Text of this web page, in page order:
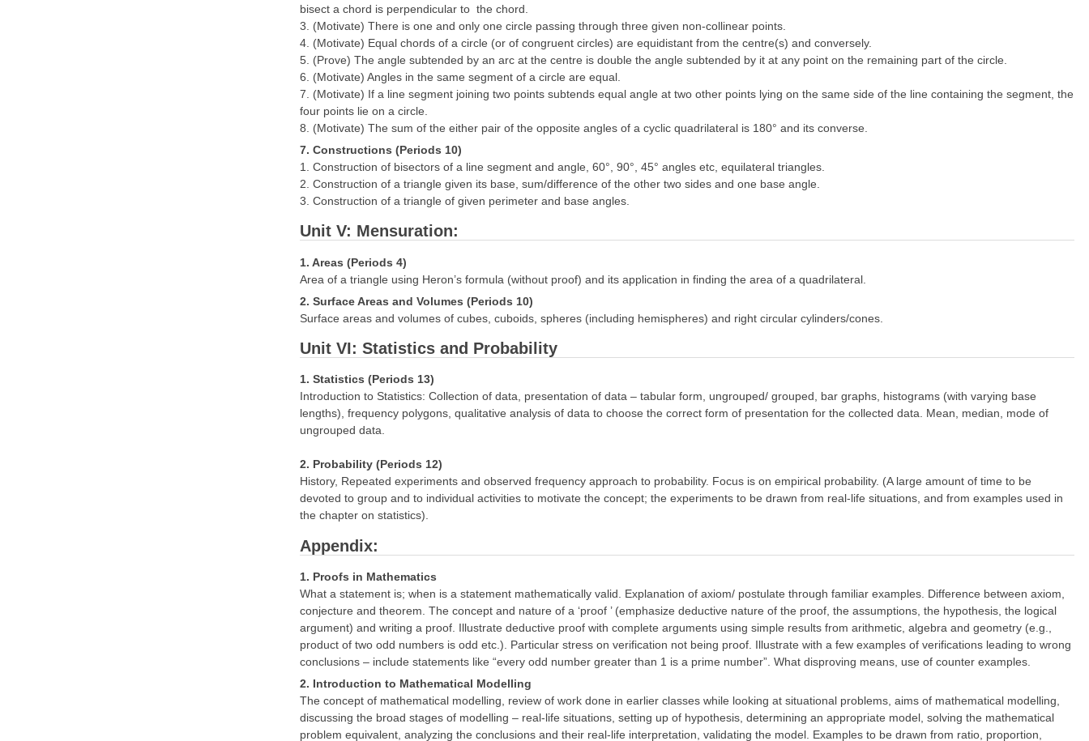
bisect a chord is perpendicular to the chord.
3. (Motivate) There is one and only one circle passing through three given non-collinear points.
4. (Motivate) Equal chords of a circle (or of congruent circles) are equidistant from the centre(s) and conversely.
5. (Prove) The angle subtended by an arc at the centre is double the angle subtended by it at any point on the remaining part of the circle.
6. (Motivate) Angles in the same segment of a circle are equal.
7. (Motivate) If a line segment joining two points subtends equal angle at two other points lying on the same side of the line containing the segment, the
four points lie on a circle.
8. (Motivate) The sum of the either pair of the opposite angles of a cyclic quadrilateral is 180° and its converse.
7. Constructions (Periods 10)
1. Construction of bisectors of a line segment and angle, 60°, 90°, 45° angles etc, equilateral triangles.
2. Construction of a triangle given its base, sum/difference of the other two sides and one base angle.
3. Construction of a triangle of given perimeter and base angles.
Unit V: Mensuration:
1. Areas (Periods 4)
Area of a triangle using Heron’s formula (without proof) and its application in finding the area of a quadrilateral.
2. Surface Areas and Volumes (Periods 10)
Surface areas and volumes of cubes, cuboids, spheres (including hemispheres) and right circular cylinders/cones.
Unit VI: Statistics and Probability
1. Statistics (Periods 13)
Introduction to Statistics: Collection of data, presentation of data – tabular form, ungrouped/ grouped, bar graphs, histograms (with varying base
lengths), frequency polygons, qualitative analysis of data to choose the correct form of presentation for the collected data. Mean, median, mode of
ungrouped data.
2. Probability (Periods 12)
History, Repeated experiments and observed frequency approach to probability. Focus is on empirical probability. (A large amount of time to be
devoted to group and to individual activities to motivate the concept; the experiments to be drawn from real-life situations, and from examples used in
the chapter on statistics).
Appendix:
1. Proofs in Mathematics
What a statement is; when is a statement mathematically valid. Explanation of axiom/ postulate through familiar examples. Difference between axiom,
conjecture and theorem. The concept and nature of a ‘proof ’ (emphasize deductive nature of the proof, the assumptions, the hypothesis, the logical
argument) and writing a proof. Illustrate deductive proof with complete arguments using simple results from arithmetic, algebra and geometry (e.g.,
product of two odd numbers is odd etc.). Particular stress on verification not being proof. Illustrate with a few examples of verifications leading to wrong
conclusions – include statements like “every odd number greater than 1 is a prime number”. What disproving means, use of counter examples.
2. Introduction to Mathematical Modelling
The concept of mathematical modelling, review of work done in earlier classes while looking at situational problems, aims of mathematical modelling,
discussing the broad stages of modelling – real-life situations, setting up of hypothesis, determining an appropriate model, solving the mathematical
problem equivalent, analyzing the conclusions and their real-life interpretation, validating the model. Examples to be drawn from ratio, proportion,